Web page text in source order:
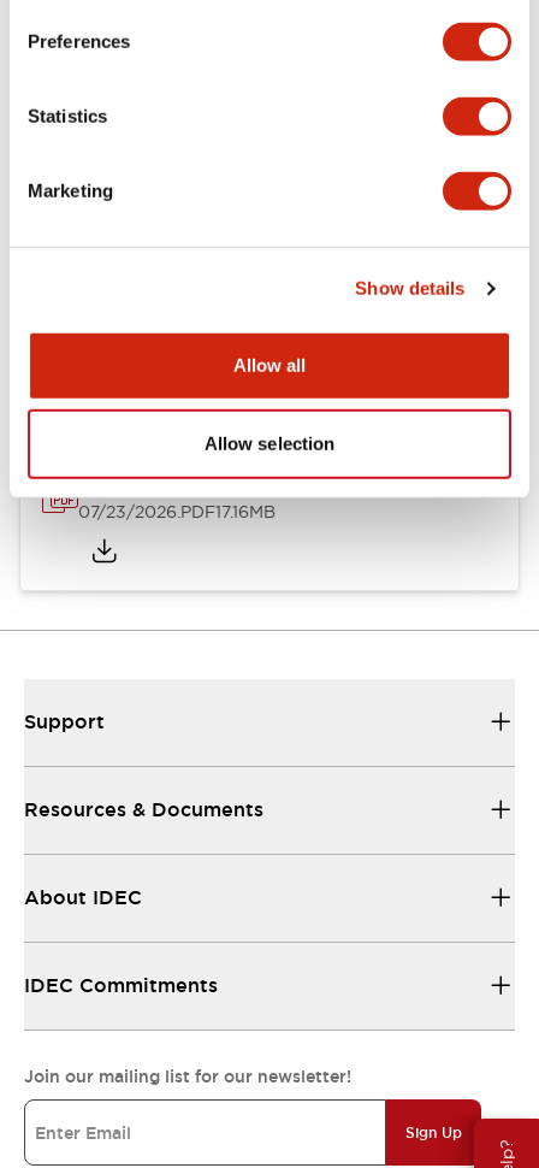
Preferences
Statistics
Marketing
Show details
Allow all
Allow selection
Aesthetic Specifications
HW Series Catalog_Screw
07/23/2026.PDF17.16MB
Support
Resources & Documents
About IDEC
IDEC Commitments
Join our mailing list for our newsletter!
Sign Up